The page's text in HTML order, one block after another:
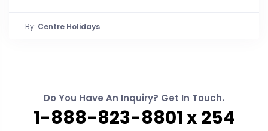
By: Centre Holidays
Do You Have An Inquiry? Get In Touch.
1-888-823-8801 x 254